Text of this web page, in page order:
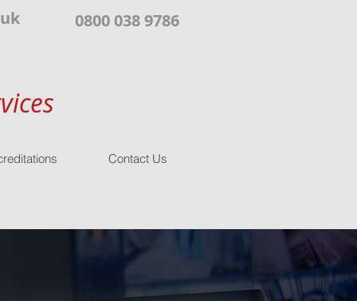
0800 038 9786
Contact Us